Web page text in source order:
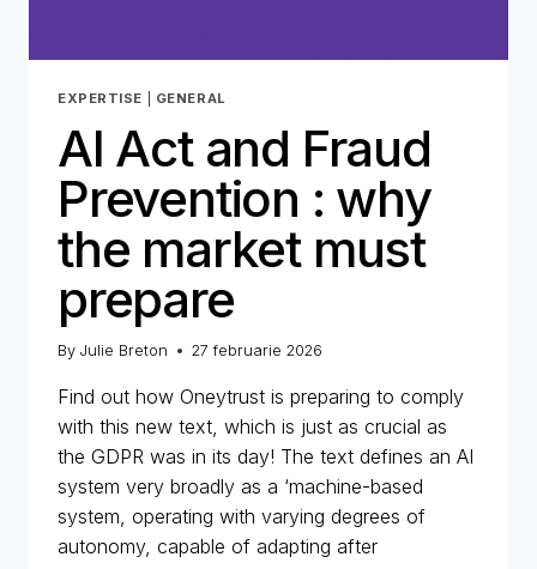
EXPERTISE GENERAL
AI Act and Fraud
Prevention : why
the market must
prepare
By Julie Breton 27 februarie 2026
Find out how Oneytrust is preparing to comply
with this new text, which is just as crucial as
the GDPR was in its day! The text defines an AI
system very broadly as a ‘machine-based
system, operating with varying degrees of
autonomy, capable of adapting after